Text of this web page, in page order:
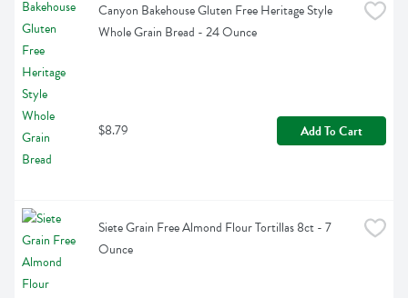
Canyon Bakehouse Gluten Free Heritage Style
Whole Grain Bread - 24 Ounce
$8.79 Add To Cart
Siete Grain Free Almond Flour Tortillas 8ct - 7
Ounce